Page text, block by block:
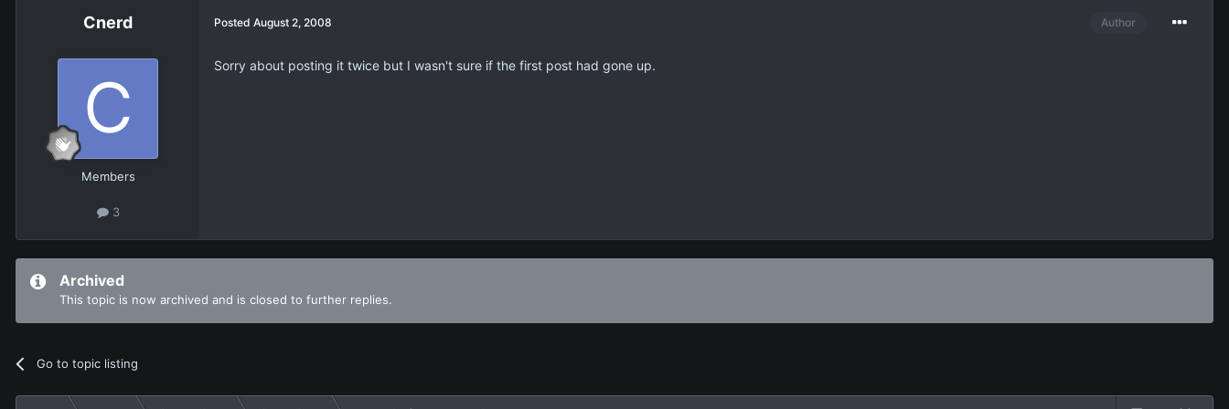
Cnerd
Members
3
Author
Posted August 2, 2008
Sorry about posting it twice but I wasn't sure if the first post had gone up.
Archived
This topic is now archived and is closed to further replies.
Go to topic listing